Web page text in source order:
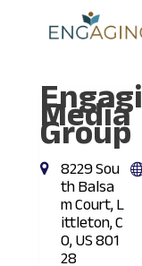
Media
Group
8229 Sou
th Balsa
m Court, L
ittleton, C
O, US 801
28